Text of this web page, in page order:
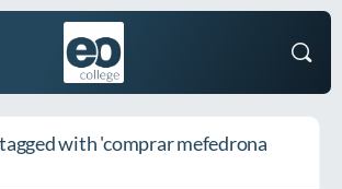
with 'comprar mefedrona